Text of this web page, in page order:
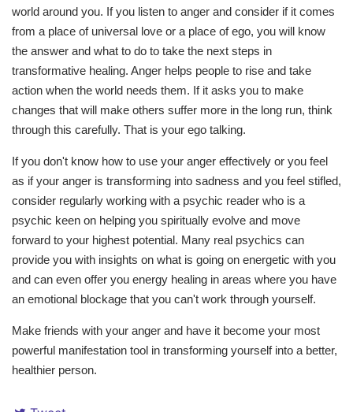
world around you. If you listen to anger and consider if it comes
from a place of universal love or a place of ego, you will know
the answer and what to do to take the next steps in
transformative healing. Anger helps people to rise and take
action when the world needs them. If it asks you to make
changes that will make others suffer more in the long run, think
through this carefully. That is your ego talking.
If you don't know how to use your anger effectively or you feel
as if your anger is transforming into sadness and you feel stifled,
consider regularly working with a psychic reader who is a
psychic keen on helping you spiritually evolve and move
forward to your highest potential. Many real psychics can
provide you with insights on what is going on energetic with you
and can even offer you energy healing in areas where you have
an emotional blockage that you can't work through yourself.
Make friends with your anger and have it become your most
powerful manifestation tool in transforming yourself into a better,
healthier person.